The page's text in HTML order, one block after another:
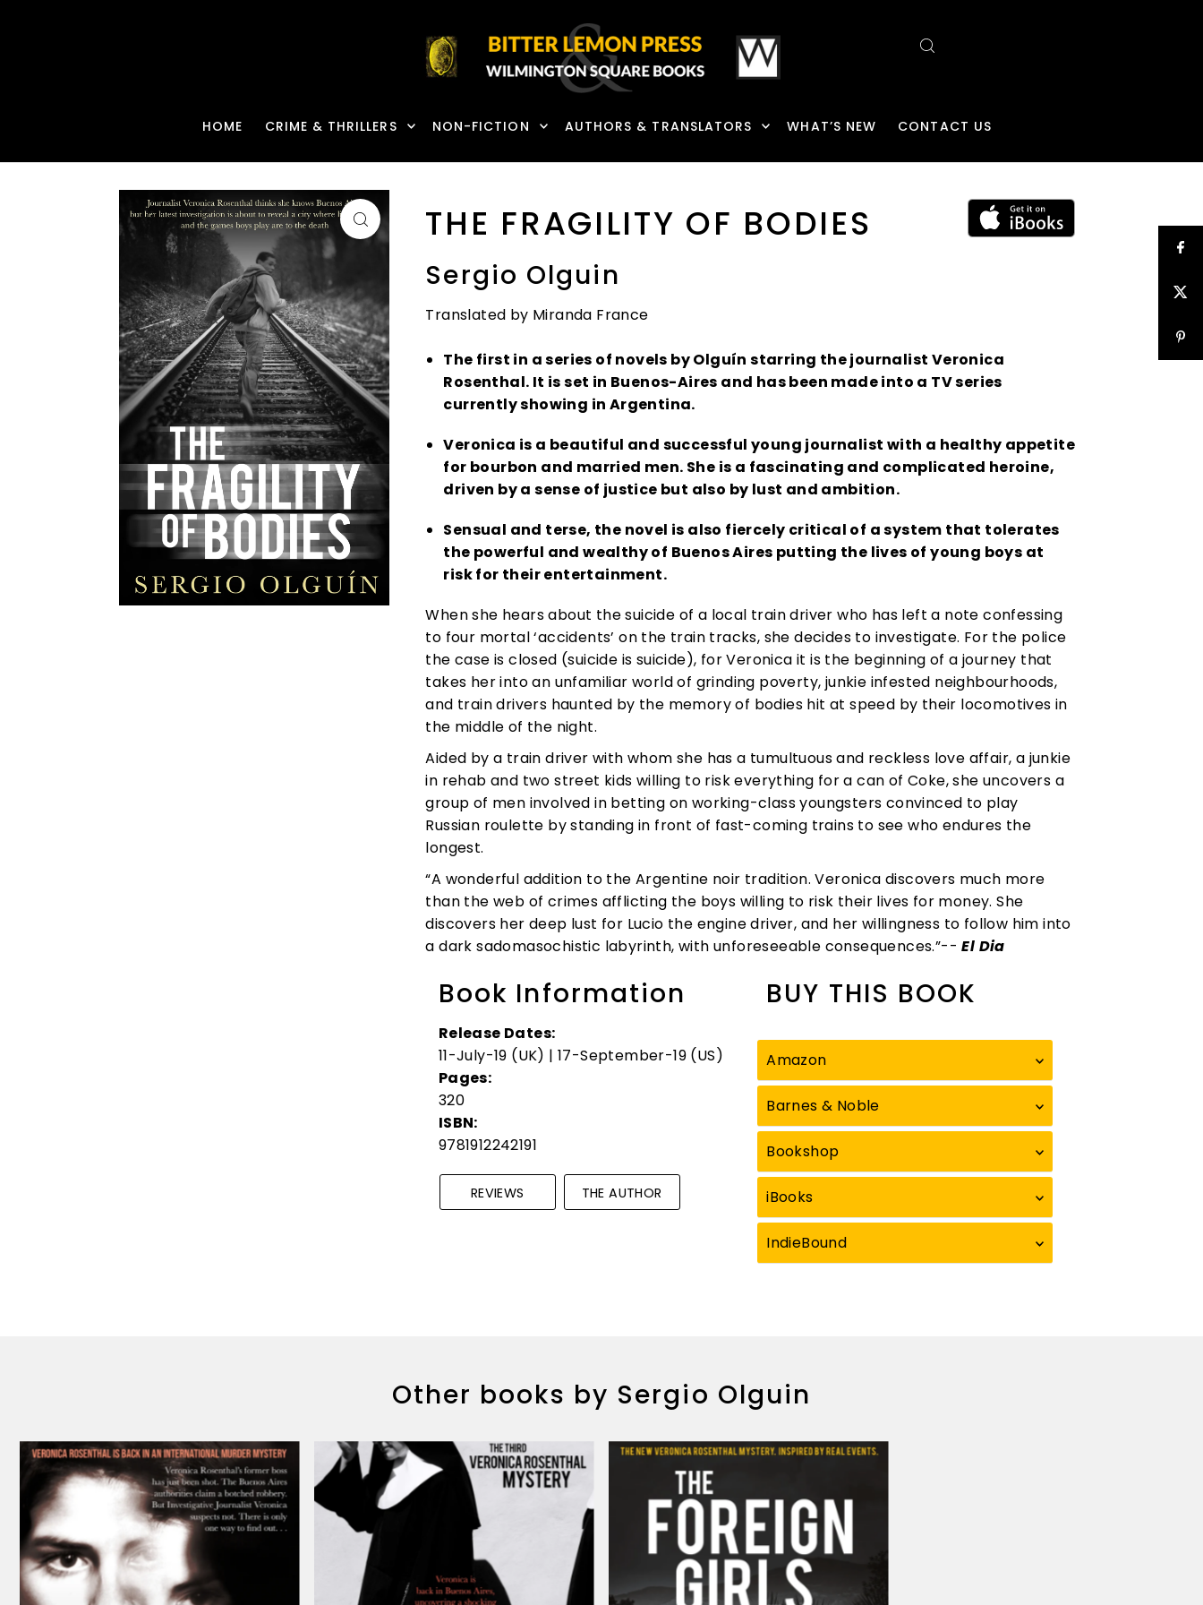
HOME CRIME & THRILLERS NON-FICTION AUTHORS & TRANSLATORS WHAT’S NEW CONTACT US
THE FRAGILITY OF BODIES
Sergio Olguin
Translated by Miranda France
The first in a series of novels by Olguín starring the journalist Veronica
Rosenthal. It is set in Buenos-Aires and has been made into a TV series
currently showing in Argentina.
Veronica is a beautiful and successful young journalist with a healthy appetite
for bourbon and married men. She is a fascinating and complicated heroine,
driven by a sense of justice but also by lust and ambition.
Sensual and terse, the novel is also fiercely critical of a system that tolerates
the powerful and wealthy of Buenos Aires putting the lives of young boys at
risk for their entertainment.
When she hears about the suicide of a local train driver who has left a note confessing
to four mortal ‘accidents’ on the train tracks, she decides to investigate. For the police
the case is closed (suicide is suicide), for Veronica it is the beginning of a journey that
takes her into an unfamiliar world of grinding poverty, junkie infested neighbourhoods,
and train drivers haunted by the memory of bodies hit at speed by their locomotives in
the middle of the night.
Aided by a train driver with whom she has a tumultuous and reckless love affair, a junkie
in rehab and two street kids willing to risk everything for a can of Coke, she uncovers a
group of men involved in betting on working-class youngsters convinced to play
Russian roulette by standing in front of fast-coming trains to see who endures the
longest.
“A wonderful addition to the Argentine noir tradition. Veronica discovers much more
than the web of crimes afflicting the boys willing to risk their lives for money. She
discovers her deep lust for Lucio the engine driver, and her willingness to follow him into
a dark sadomasochistic labyrinth, with unforeseeable consequences.”-- El Dia
Book Information
Release Dates:
11-July-19 (UK) | 17-September-19 (US)
Pages:
320
ISBN:
9781912242191
REVIEWS THE AUTHOR
BUY THIS BOOK
Amazon
Barnes & Noble
Bookshop
iBooks
IndieBound
Other books by Sergio Olguin